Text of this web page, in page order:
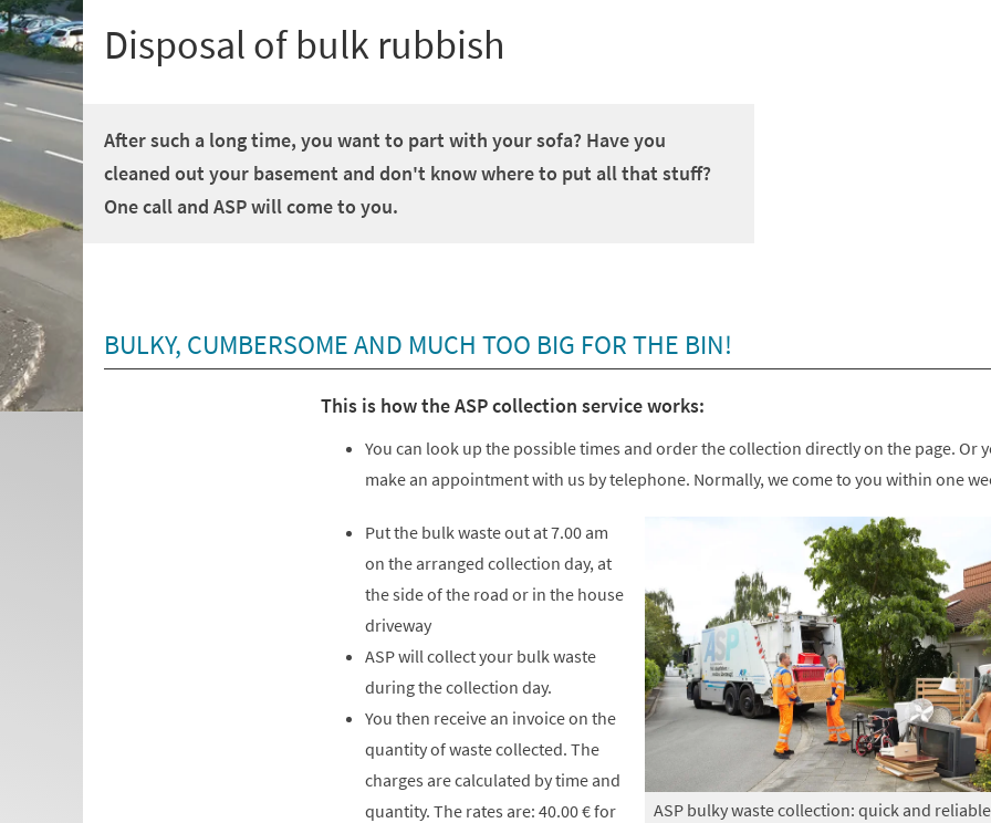
Disposal of bulk rubbish
After such a long time, you want to part with your sofa? Have you
cleaned out your basement and don't know where to put all that stuff?
One call and ASP will come to you.
BULKY, CUMBERSOME AND MUCH TOO BIG FOR THE BIN!
This is how the ASP collection service works:
You can look up the possible times and order the collection directly on the page. Or
make an appointment with us by telephone. Normally, we come to you within one
ASP bulky waste collection: quick and
Put the bulk waste out at 7.00 am
on the arranged collection day, at
the side of the road or in the house
driveway
ASP will collect your bulk waste
during the collection day.
You then receive an invoice on the
quantity of waste collected. The
charges are calculated by time and
quantity. The rates are: 40.00 € for